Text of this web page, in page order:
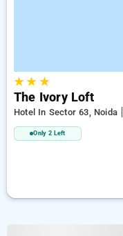
★★ ★
The Ivory Loft
Hotel In Sector 63, Noida
Only 2 Left